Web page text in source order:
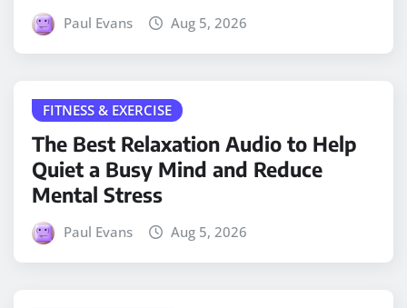
Paul Evans Aug 5, 2026
FITNESS & EXERCISE
The Best Relaxation Audio to Help
Quiet a Busy Mind and Reduce
Mental Stress
Paul Evans Aug 5, 2026